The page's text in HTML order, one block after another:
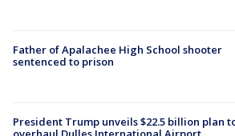
Father of Apalachee High School shooter
sentenced to prison
President Trump unveils $22.5 billion plan